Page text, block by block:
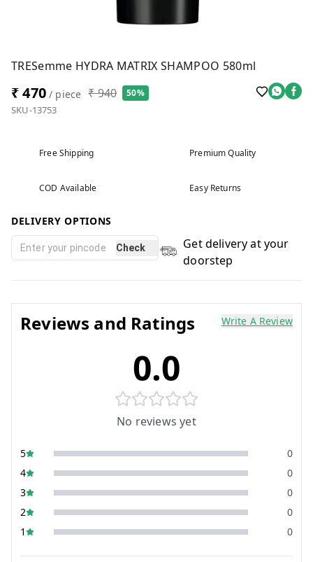
TRESemme HYDRA MATRIX SHAMPOO 580ml
₹ 470/ piece ₹ 940 50%
SKU-13753
Free Shipping Premium Quality
COD Available Easy Returns
DELIVERY OPTIONS
Check
Get delivery at your
doorstep
Reviews and Ratings Write A Review
0.0
No reviews yet
5
0
4
0
3
0
2
0
1
0